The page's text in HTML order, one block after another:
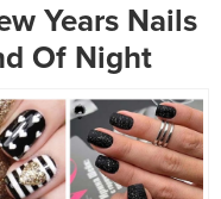
Years Nails
Of Night